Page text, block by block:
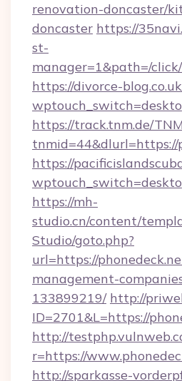
renovation-doncaster/
doncaster https://
st-
manager=1&path=/
https://divorce-
https://track.tnm.de/
tnmid=44&dlurl=https://
https://
https://mh-
studio.cn/content/
Studio/goto.php?
url=https://
management-
133899219/ http://
ID=2701&L=https://
http://
r=https://
http://sparkasse-